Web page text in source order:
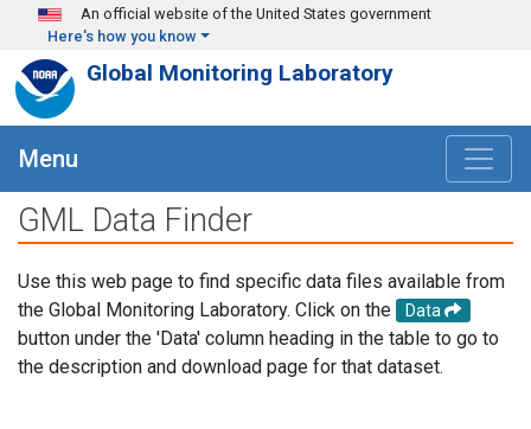
Skip to main content
An official website of the United States government
Here's how you know
Global Monitoring Laboratory
Menu
GML Data Finder
Use this web page to find specific data files available from
the Global Monitoring Laboratory. Click on the
Data
button under the 'Data' column heading in the table to go to
the description and download page for that dataset.